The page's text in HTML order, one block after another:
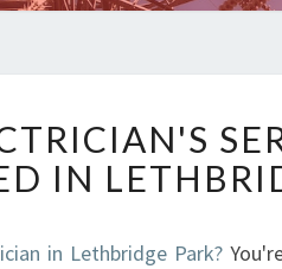
H
E
E
E
IN
in Lethbridge Park?